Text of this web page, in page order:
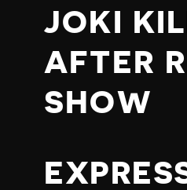
JOKI
AFTER
SHOW